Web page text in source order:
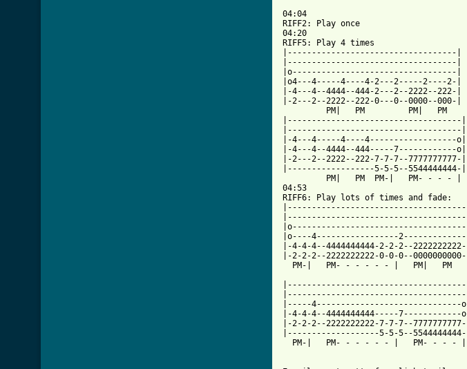
04:04
RIFF2: Play once
04:20
RIFF5: Play 4 times
|-----------------------------------|
|-----------------------------------|
|o----------------------------------|
|o4---4-----4----4-2---2-----2----2-|
|-4---4--4444--444-2---2--2222--222-|
|-2---2--2222--222-0---0--0000--000-|
         PM|   PM         PM|   PM
|------------------------------------|
|------------------------------------|
|-4---4-----4----4------------------o|
|-4---4--4444--444-----7------------o|
|-2---2--2222--222-7-7-7--7777777777-|
|------------------5-5-5--5544444444-|
         PM|   PM  PM-|   PM- - - - |
04:53
RIFF6: Play lots of times and fade:
|-------------------------------------|
|-------------------------------------|
|o------------------------------------|
|o----4-----------------2-------------|
|-4-4-4--4444444444-2-2-2--2222222222-|
|-2-2-2--2222222222-0-0-0--0000000000-|
  PM-|   PM- - - - - - |   PM|   PM
|-------------------------------------|
|-------------------------------------|
|-----4------------------------------o|
|-4-4-4--4444444444-----7------------o|
|-2-2-2--2222222222-7-7-7--7777777777-|
|-------------------5-5-5--5544444444-|
  PM-|   PM- - - - - - |   PM- - - - |